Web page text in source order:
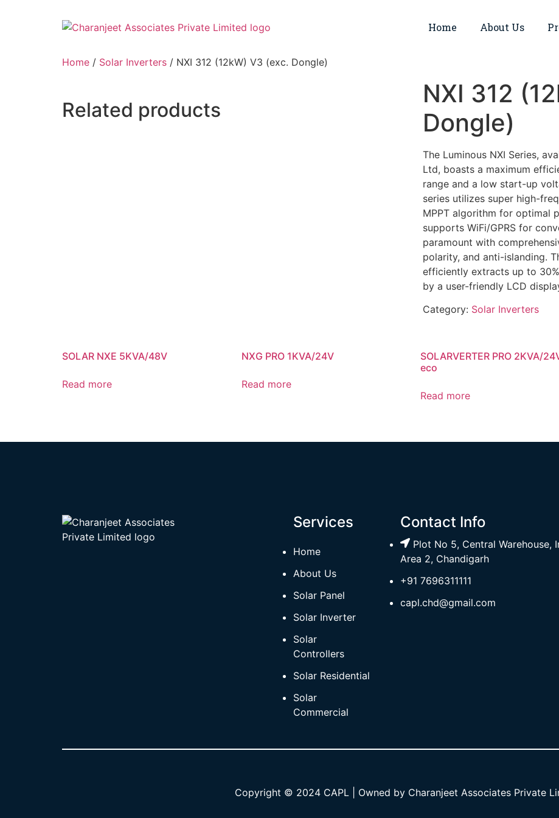
Home About Us
Home / Solar Inverters / NXI 312 (12kW) V3 (exc. Dongle)
NXI 312
Dongle)
The Luminous NXI Series,
Ltd, boasts a maximum
range and a low start-up
series utilizes super high-
MPPT algorithm for optimal
supports WiFi/GPRS for
paramount with
polarity, and anti-islanding.
efficiently extracts up to
by a user-friendly LCD
Category: Solar Inverters
Related products
SOLAR NXE 5KVA/48V
Read more
NXG PRO 1KVA/24V
Read more
SOLARVERTER PRO 2KVA/
eco
Read more
Services
Home
About Us
Solar Panel
Solar Inverter
Solar
Controllers
Solar Residential
Solar
Commercial
Contact Info
Plot No 5, Central Warehouse,
Area 2, Chandigarh
+91 7696311111
capl.chd@gmail.com
Copyright © 2024 CAPL | Owned by Charanjeet Associates Private